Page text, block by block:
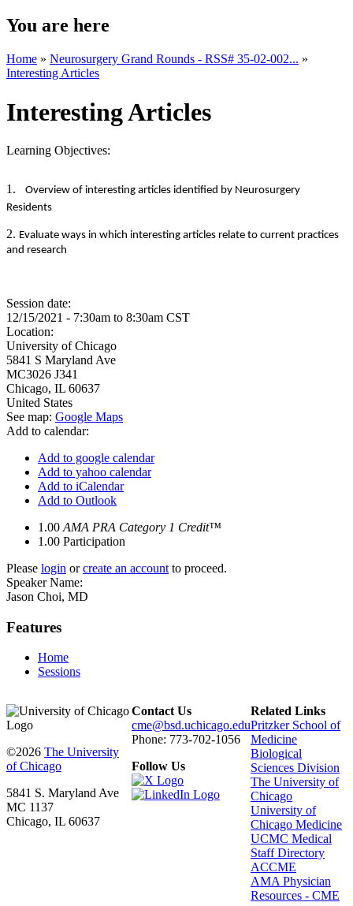
You are here
Home » Neurosurgery Grand Rounds - RSS# 35-02-002... »
Interesting Articles
Interesting Articles
Learning Objectives:
1.
Overview of interesting articles identified by Neurosurgery
Residents
2. Evaluate ways in which interesting articles relate to current practices
and research
Session date:
12/15/2021 - 7:30am to 8:30am CST
Location:
University of Chicago
5841 S Maryland Ave
MC3026 J341
Chicago, IL 60637
United States
See map: Google Maps
Add to calendar:
Add to google calendar
Add to yahoo calendar
Add to iCalendar
Add to Outlook
1.00 AMA PRA Category 1 Credit™
1.00 Participation
Please login orcreate an account to proceed.
Speaker Name:
Jason Choi, MD
Features
Home
Sessions
©2026 The University
of Chicago
5841 S. Maryland Ave
MC 1137
Chicago, IL 60637
Contact Us
cme@bsd.uchicago.edu
Phone: 773-702-1056
Follow Us
Related Links
Pritzker School of
Medicine
Biological
Sciences Division
The University of
Chicago
University of
Chicago Medicine
UCMC Medical
Staff Directory
ACCME
AMA Physician
Resources - CME